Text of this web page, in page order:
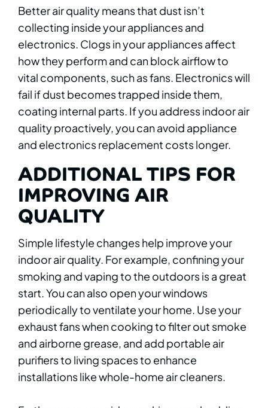
Better air quality means that dust isn’t
collecting inside your appliances and
electronics. Clogs in your appliances affect
how they perform and can block airflow to
vital components, such as fans. Electronics will
fail if dust becomes trapped inside them,
coating internal parts. If you address indoor air
quality proactively, you can avoid appliance
and electronics replacement costs longer.
ADDITIONAL TIPS FOR
IMPROVING AIR
QUALITY
Simple lifestyle changes help improve your
indoor air quality. For example, confining your
smoking and vaping to the outdoors is a great
start. You can also open your windows
periodically to ventilate your home. Use your
exhaust fans when cooking to filter out smoke
and airborne grease, and add portable air
purifiers to living spaces to enhance
installations like whole-home air cleaners.